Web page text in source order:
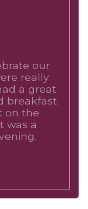
our
really
a great
breakfast.
on the
was a